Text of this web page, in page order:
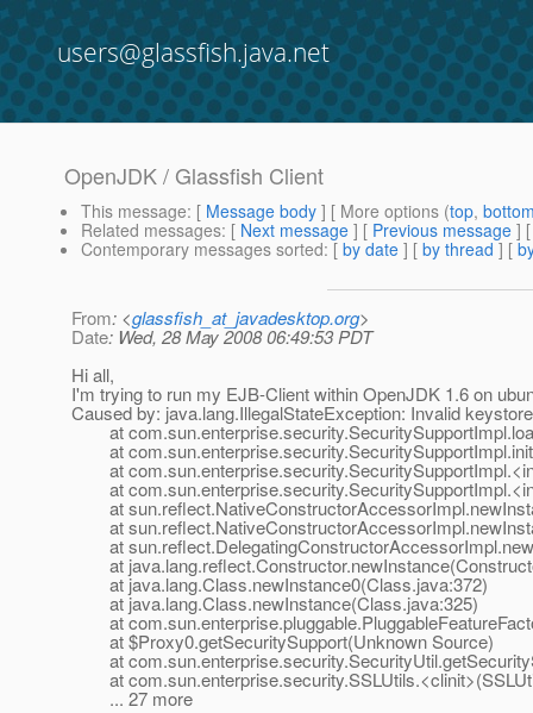
users@glassfish.java.net
OpenJDK / Glassfish Client
This message: [ Message body ] [ More options (top,
Related messages: [ Next message ] [ Previous message ]
Contemporary messages sorted: [ by date ] [ by thread ] [
From: <glassfish_at_javadesktop.org>
Date: Wed, 28 May 2008 06:49:53 PDT
Hi all,
I'm trying to run my EJB-Client within OpenJDK 1.6 on
Caused by: java.lang.IllegalStateException: Invalid
at
at
at
at
at
at
at
at
at java.lang.Class.newInstance0(Class.java:372)
at java.lang.Class.newInstance(Class.java:325)
at
at $Proxy0.getSecuritySupport(Unknown Source)
at
at
... 27 more